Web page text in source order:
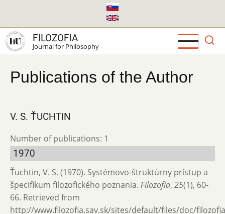
main
content
FILOZOFIA
Journal for Philosophy
Publications of the Author
V. S. ŤUCHTIN
Number of publications: 1
1970
Ťuchtin, V. S. (1970). Systémovo-štruktúrny prístup a
špecifikum filozofického poznania. Filozofia, 25(1), 60-
66. Retrieved from
http://www.filozofia.sav.sk/sites/default/files/doc/